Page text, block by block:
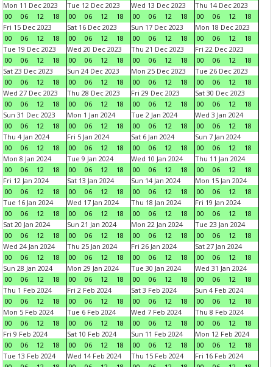
Mon 11 Dec 2023
00
06 12 18
Tue 12 Dec 2023
00
06 12 18
Wed 13 Dec 2023
00
06 12 18
Thu 14 Dec 2023
00
06 12
18
Fri 15 Dec 2023
00
06 12 18
Sat 16 Dec 2023
00
06 12 18
Sun 17 Dec 2023
00
06 12 18
Mon 18 Dec 2023
00
06 12
18
Tue 19 Dec 2023
00
06 12 18
Wed 20 Dec 2023
00
06 12 18
Thu 21 Dec 2023
00
06 12 18
Fri 22 Dec 2023
00
06 12
18
Sat 23 Dec 2023
00
06 12 18
Sun 24 Dec 2023
00
06 12 18
Mon 25 Dec 2023
00
06 12 18
Tue 26 Dec 2023
00
06 12
18
Wed 27 Dec 2023
00
06 12 18
Thu 28 Dec 2023
00
06 12 18
Fri 29 Dec 2023
00
06 12 18
Sat 30 Dec 2023
00
06 12
18
Sun 31 Dec 2023
00
06 12 18
Mon 1 Jan 2024
00
06 12 18
Tue 2 Jan 2024
00
06 12 18
Wed 3 Jan 2024
00
06 12
18
Thu 4 Jan 2024
00
06 12 18
Fri 5 Jan 2024
00
06 12 18
Sat 6 Jan 2024
00
06 12 18
Sun 7 Jan 2024
00
06 12
18
Mon 8 Jan 2024
00
06 12 18
Tue 9 Jan 2024
00
06 12 18
Wed 10 Jan 2024
00
06 12 18
Thu 11 Jan 2024
00
06 12
18
Fri 12 Jan 2024
00
06 12 18
Sat 13 Jan 2024
00
06 12 18
Sun 14 Jan 2024
00
06 12 18
Mon 15 Jan 2024
00
06 12
18
Tue 16 Jan 2024
00
06 12 18
Wed 17 Jan 2024
00
06 12 18
Thu 18 Jan 2024
00
06 12 18
Fri 19 Jan 2024
00
06 12
18
Sat 20 Jan 2024
00
06 12 18
Sun 21 Jan 2024
00
06 12 18
Mon 22 Jan 2024
00
06 12 18
Tue 23 Jan 2024
00
06 12
18
Wed 24 Jan 2024
00
06 12 18
Thu 25 Jan 2024
00
06 12 18
Fri 26 Jan 2024
00
06 12 18
Sat 27 Jan 2024
00
06 12
18
Sun 28 Jan 2024
00
06 12 18
Mon 29 Jan 2024
00
06 12 18
Tue 30 Jan 2024
00
06 12 18
Wed 31 Jan 2024
00
06 12
18
Thu 1 Feb 2024
00
06 12 18
Fri 2 Feb 2024
00
06 12 18
Sat 3 Feb 2024
00
06 12 18
Sun 4 Feb 2024
00
06 12
18
Mon 5 Feb 2024
00
06 12 18
Tue 6 Feb 2024
00
06 12 18
Wed 7 Feb 2024
00
06 12 18
Thu 8 Feb 2024
00
06 12
18
Fri 9 Feb 2024
00
06 12 18
Sat 10 Feb 2024
00
06 12 18
Sun 11 Feb 2024
00
06 12 18
Mon 12 Feb 2024
00
06 12
18
Tue 13 Feb 2024
Wed 14 Feb 2024
Thu 15 Feb 2024
Fri 16 Feb 2024